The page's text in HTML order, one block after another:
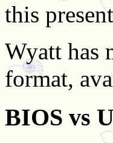
this
Wyatt has
format,
BIOS vs